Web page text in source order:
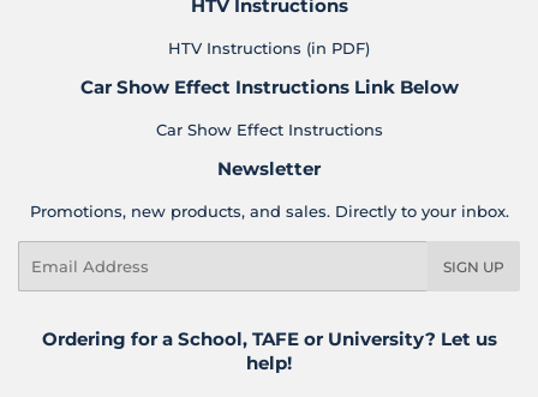
HTV Instructions
HTV Instructions (in PDF)
Car Show Effect Instructions Link Below
Car Show Effect Instructions
Newsletter
Promotions, new products, and sales. Directly to your inbox.
SIGN UP
Ordering for a School, TAFE or University? Let us
help!